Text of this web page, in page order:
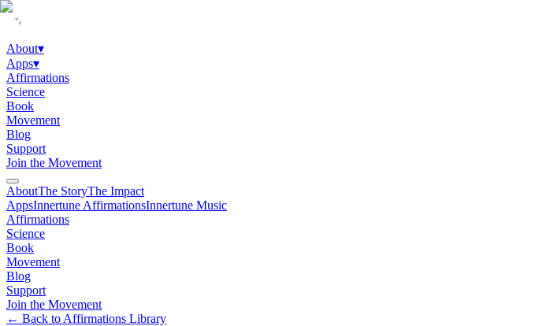
About▾
Apps▾
Affirmations
Science
Book
Movement
Blog
Support
Join the Movement
AboutThe StoryThe Impact
AppsInnertune AffirmationsInnertune Music
Affirmations
Science
Book
Movement
Blog
Support
Join the Movement
← Back to Affirmations Library